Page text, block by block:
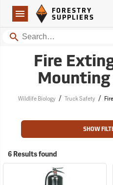
Navigation
Forestry Suppliers Logo
FORESTRY
SUPPLIERS
Search
Fire
Wildlife Biology / Truck Safety /
SHOW
6 Results found